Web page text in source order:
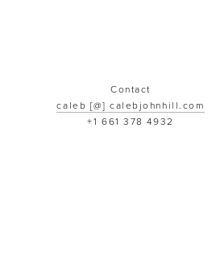
Contact
caleb [@] calebjohnhill.com
+1 661 378 4932